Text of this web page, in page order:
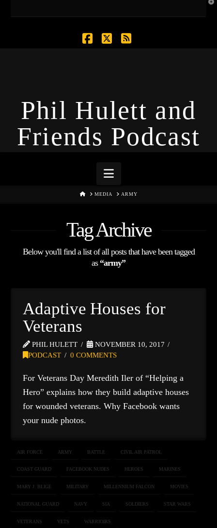
Phil Hulett and
Friends Podcast
Navigation
HOMEMEDIA ARMY
Tag Archive
Below you'll find a list of all posts that have been tagged
as “army”
Adaptive Houses for
Veterans
PHIL HULETT
NOVEMBER 10, 2017
PODCAST
0 COMMENTS
For Veterans Day Meredith Iler of “Helping a
Hero” explains how they build adaptive houses
for wounded veterans. Why Facebook wants
your nude photos.
AIR FORCE ARMY BATTLE CIVIL AIR PATROL
COAST GUARD FACEBOOK NUDES HEROES MARINES
MARY J. BLIGE MILITARY MILLENNIUM FALCON MOVIES
NATIONAL GUARD NAVY SIA SOLDIERS STAR WARS
VETERANS VETS WARRIOIRS